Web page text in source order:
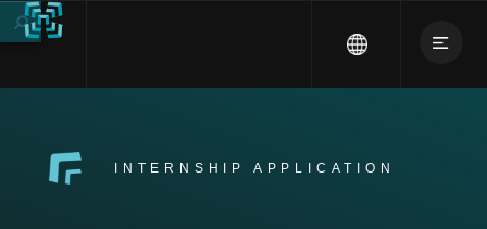
INTERNSHIP APPLICATION